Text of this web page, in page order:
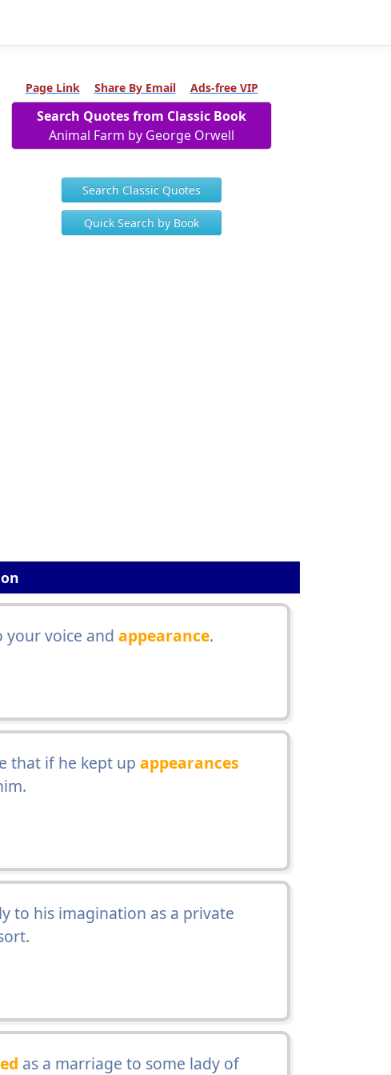
Page Link Share By Email Ads-free VIP
Search Quotes from Classic Book
Animal Farm by George Orwell
Search Classic Quotes
Quick Search by Book
voice and appearance.
that if he kept up appearances
to his imagination as a private
as a marriage to some lady of